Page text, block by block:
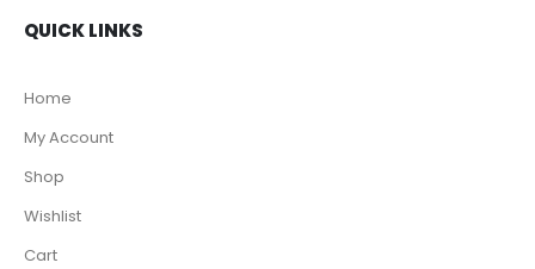
QUICK LINKS
Home
My Account
Shop
Wishlist
Cart